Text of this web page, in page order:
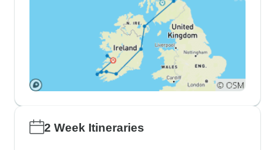
2 Week Itineraries